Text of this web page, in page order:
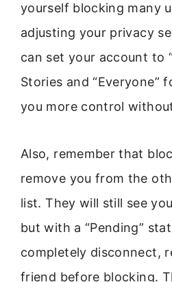
yourself blocking many
adjusting your privacy
can set your account to
Stories and “Everyone”
you more control
Also, remember that
remove you from the
list. They will still see
but with a “Pending”
completely disconnect,
friend before blocking.